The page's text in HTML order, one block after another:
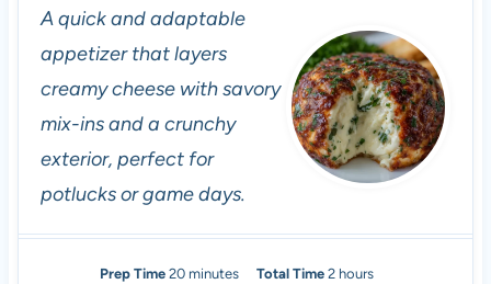
A quick and adaptable
appetizer that layers
creamy cheese with savory
mix-ins and a crunchy
exterior, perfect for
potlucks or game days.
Prep Time20mminutes Total Time 2hhours